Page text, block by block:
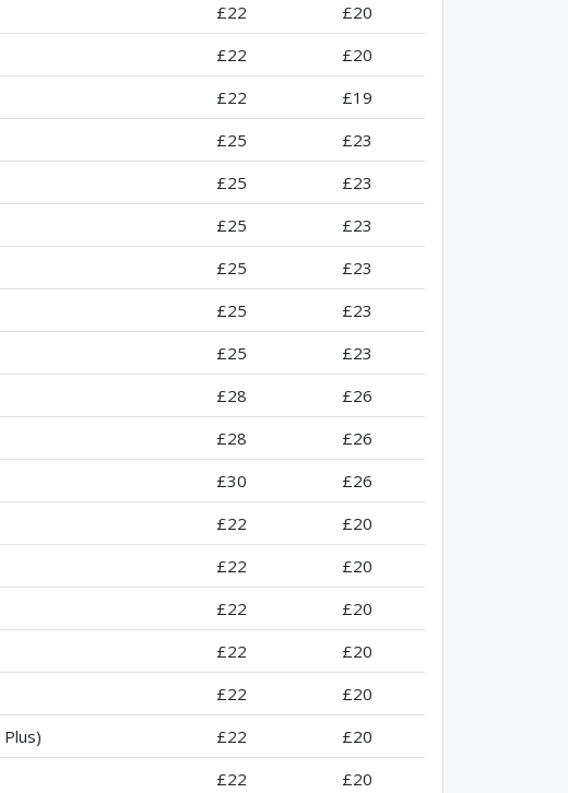
£22
£20
£22
£20
£22
£19
£25
£23
£25
£23
£25
£23
£25
£23
£25
£23
£25
£23
£28
£26
£28
£26
£30
£26
£22
£20
£22
£20
£22
£20
£22
£20
£22
£20
£22
£20
£22 £20